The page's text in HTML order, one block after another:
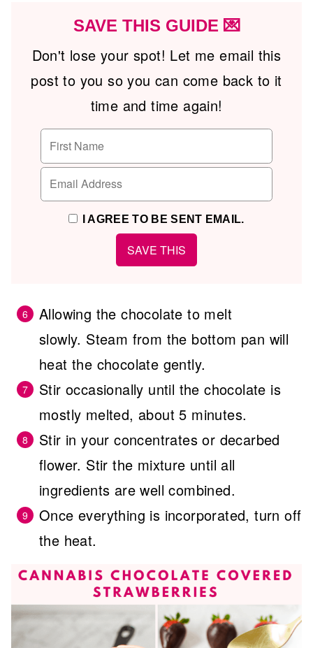
SAVE THIS GUIDE 💌
Don't lose your spot! Let me email this
post to you so you can come back to it
time and time again!
I AGREE TO BE SENT EMAIL.
Allowing the chocolate to melt
slowly. Steam from the bottom pan will
heat the chocolate gently.
Stir occasionally until the chocolate is
mostly melted, about 5 minutes.
Stir in your concentrates or decarbed
flower. Stir the mixture until all
ingredients are well combined.
Once everything is incorporated, turn off
the heat.